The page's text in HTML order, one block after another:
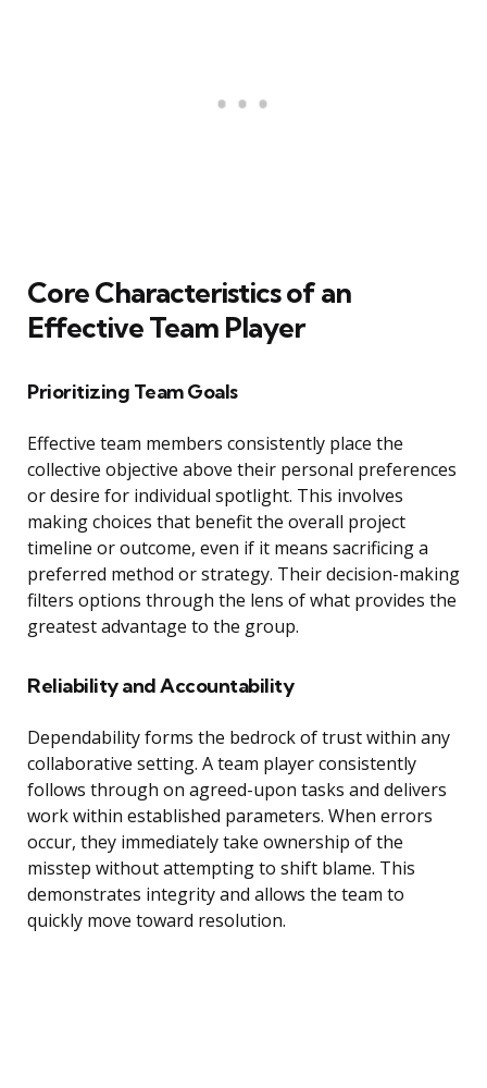
Core Characteristics of an
Effective Team Player
Prioritizing Team Goals
Effective team members consistently place the
collective objective above their personal preferences
or desire for individual spotlight. This involves
making choices that benefit the overall project
timeline or outcome, even if it means sacrificing a
preferred method or strategy. Their decision-making
filters options through the lens of what provides the
greatest advantage to the group.
Reliability and Accountability
Dependability forms the bedrock of trust within any
collaborative setting. A team player consistently
follows through on agreed-upon tasks and delivers
work within established parameters. When errors
occur, they immediately take ownership of the
misstep without attempting to shift blame. This
demonstrates integrity and allows the team to
quickly move toward resolution.